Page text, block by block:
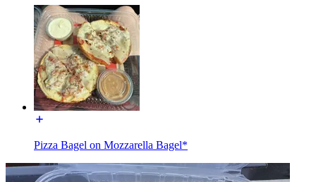
Pizza Bagel on Mozzarella Bagel*